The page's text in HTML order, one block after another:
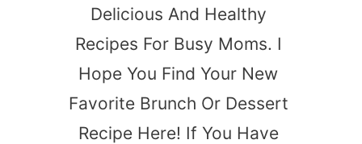
Delicious And Healthy
Recipes For Busy Moms. I
Hope You Find Your New
Favorite Brunch Or Dessert
Recipe Here! If You Have